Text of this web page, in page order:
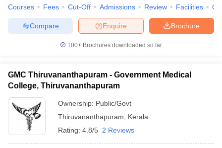
Courses Fees Cut-Off Admissions Review Facilities
Brochure
Enquire
Compare
100+ Brochures downloaded so far
GMC Thiruvananthapuram - Government Medical
College, Thiruvananthapuram
Ownership: Public/Govt
Thiruvananthapuram
Kerala
Rating: 4.8/5 2 Reviews